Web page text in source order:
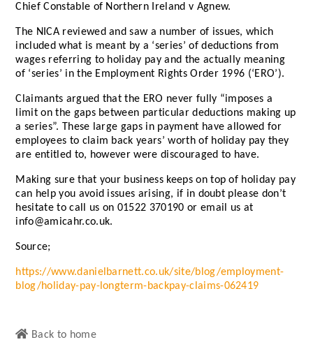
Chief Constable of Northern Ireland v Agnew.
The NICA reviewed and saw a number of issues, which
included what is meant by a ‘series’ of deductions from
wages referring to holiday pay and the actually meaning
of ‘series’ in the Employment Rights Order 1996 (‘ERO’).
Claimants argued that the ERO never fully “imposes a
limit on the gaps between particular deductions making up
a series”. These large gaps in payment have allowed for
employees to claim back years’ worth of holiday pay they
are entitled to, however were discouraged to have.
Making sure that your business keeps on top of holiday pay
can help you avoid issues arising, if in doubt please don’t
hesitate to call us on 01522 370190 or email us at
info@amicahr.co.uk.
Source;
https://www.danielbarnett.co.uk/site/blog/employment-
blog/holiday-pay-longterm-backpay-claims-062419
Back to home